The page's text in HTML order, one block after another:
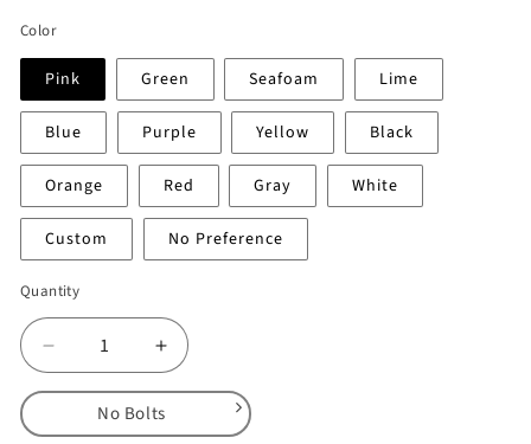
Color
Pink Green Seafoam Lime
Blue Purple Yellow Black
Orange Red Gray White
Custom No Preference
Quantity
Decrease
quantity
Crimps
Increase
quantity
for
Crimps
No Bolts